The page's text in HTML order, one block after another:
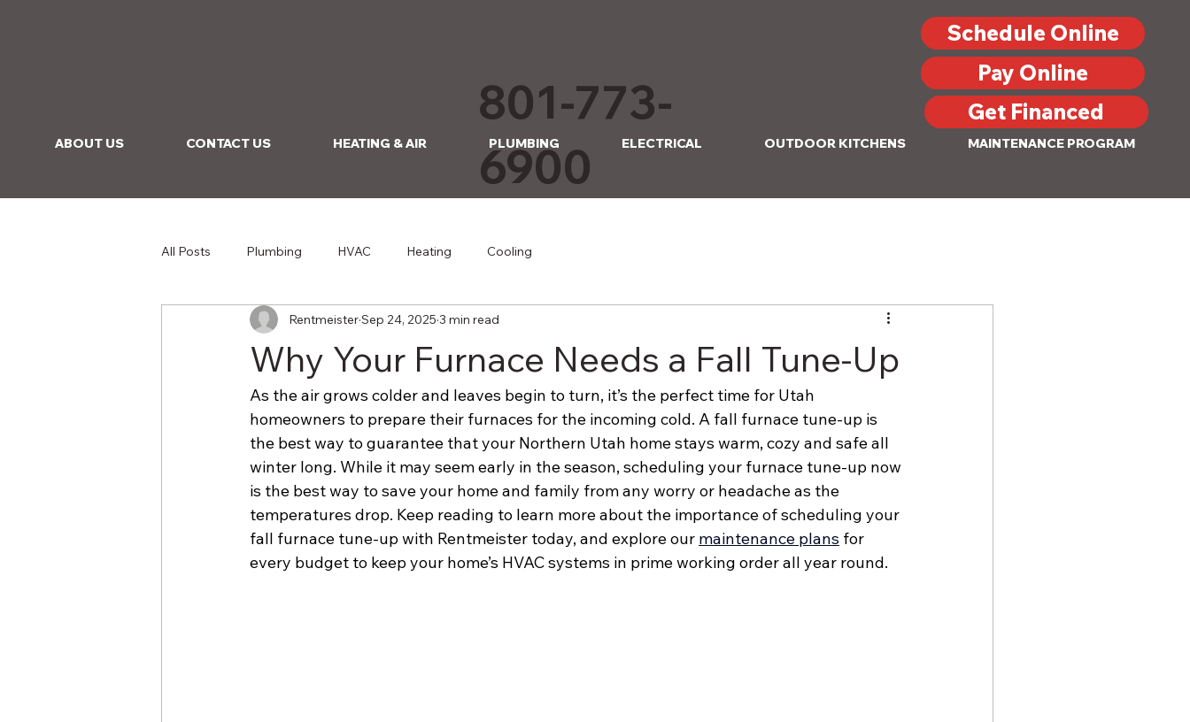
ABOUT US CONTACT US HEATING & AIR PLUMBING ELECTRICAL OUTDOOR KITCHENS MAINTENANCE PROGRAM
Schedule Online
801-773-
6900
Pay Online
Get Financed
All Posts Plumbing HVAC Heating Cooling
Why Your Furnace Needs a Fall Tune-Up
RentmeisterSep 24, 2025 3 min read
As the air grows colder and leaves begin to turn, it’s the perfect time for Utah
homeowners to prepare their furnaces for the incoming cold. A fall furnace tune-up is
the best way to guarantee that your Northern Utah home stays warm, cozy and safe all
winter long. While it may seem early in the season, scheduling your furnace tune-up now
is the best way to save your home and family from any worry or headache as the
temperatures drop. Keep reading to learn more about the importance of scheduling your
fall furnace tune-up with Rentmeister today, and explore our maintenance plans for
every budget to keep your home’s HVAC systems in prime working order all year round.